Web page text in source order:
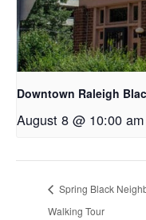
Downtown Raleigh
August 8 @ 10:00 am
Spring Black
Walking Tour